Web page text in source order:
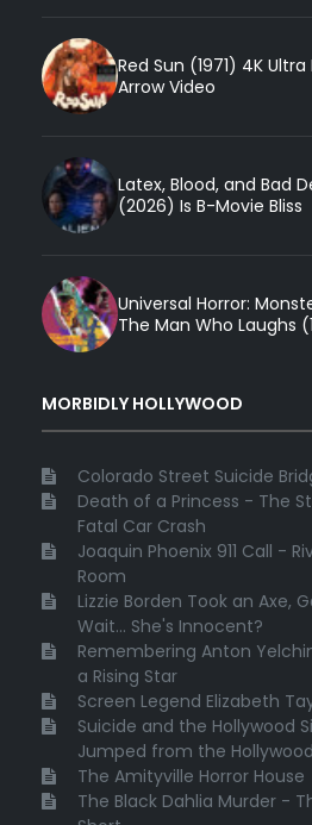
Red Sun (1971) 4K
Arrow Video
Latex, Blood, and Bad
(2026) Is B-Movie Bliss
Universal Horror:
The Man Who Laughs
MORBIDLY HOLLYWOOD
Colorado Street Suicide
Death of a Princess - The
Fatal Car Crash
Joaquin Phoenix 911 Call -
Room
Lizzie Borden Took an Axe,
Wait... She's Innocent?
Remembering Anton
a Rising Star
Screen Legend Elizabeth
Suicide and the Hollywood
Jumped from the
The Amityville Horror House
The Black Dahlia Murder -